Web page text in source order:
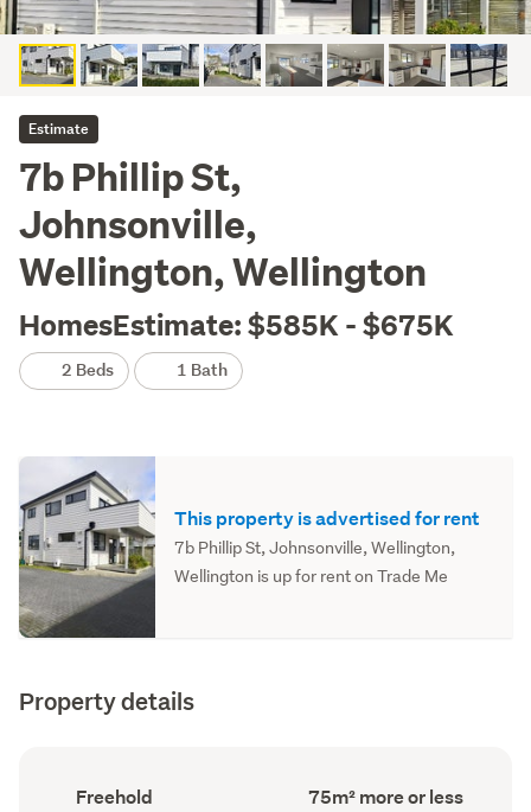
Estimate
7b Phillip St,
Johnsonville,
Wellington, Wellington
HomesEstimate: $585K - $675K
2 Beds 1 Bath
This property is advertised for rent
7b Phillip St, Johnsonville, Wellington,
Wellington is up for rent on Trade Me
Property details
Ownership
Freehold
Floor
75m² more or less